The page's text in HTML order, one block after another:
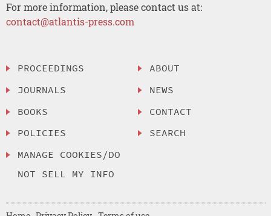
For more information, please contact us at:
contact@atlantis-press.com
PROCEEDINGS
JOURNALS
BOOKS
POLICIES
MANAGE COOKIES/DO
NOT SELL MY INFO
ABOUT
NEWS
CONTACT
SEARCH